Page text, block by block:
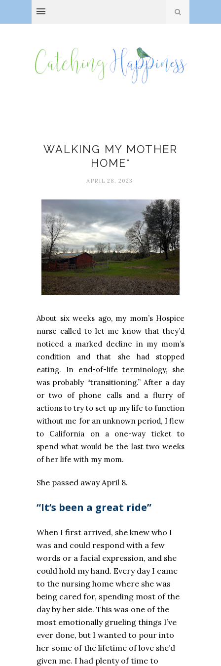
WALKING MY MOTHER
HOME*
APRIL 28, 2023
About six weeks ago, my mom’s Hospice
nurse called to let me know that they’d
noticed a marked decline in my mom’s
condition and that she had stopped
eating. In end-of-life terminology, she
was probably “transitioning.” After a day
or two of phone calls and a flurry of
actions to try to set up my life to function
without me for an unknown period, I flew
to California on a one-way ticket to
spend what would be the last two weeks
of her life with my mom.
She passed away April 8.
“It’s been a great ride”
When I first arrived, she knew who I
was and could respond with a few
words or a facial expression, and she
could hold my hand. Every day I came
to the nursing home where she was
being cared for, spending most of the
day by her side. This was one of the
most emotionally grueling things I’ve
ever done, but I wanted to pour into
her some of the lifetime of love she’d
given me. I had plenty of time to